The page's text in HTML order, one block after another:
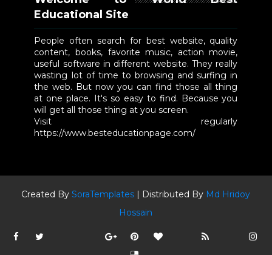
Educational Site
People often search for best website, quality
content, books, favorite music, action movie,
useful software in different website. They really
wasting lot of time to browsing and surfing in
the web. But now you can find those all thing
at one place. It's so easy to find. Because you
will get all those thing at you screen.
Visit regularly
https://www.besteducationpage.com/
Created BySoraTemplates | Distributed By Md Hridoy
Hossain